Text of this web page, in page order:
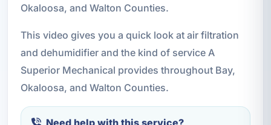
Okaloosa, and Walton Counties.
This video gives you a quick look at air filtration
and dehumidifier and the kind of service A
Superior Mechanical provides throughout Bay,
Okaloosa, and Walton Counties.